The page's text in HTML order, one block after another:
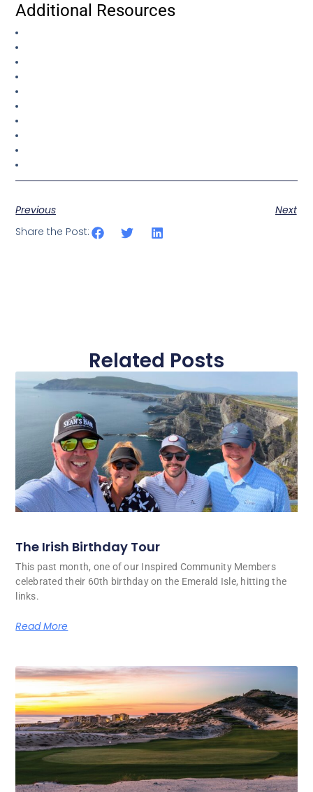
Additional Resources
Previous
Next
Share the Post:
Related Posts
The Irish Birthday Tour
This past month, one of our Inspired Community Members
celebrated their 60th birthday on the Emerald Isle, hitting the
links.
Read More